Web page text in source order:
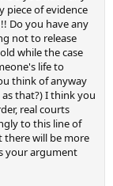
piece of evidence
Do you have any
not to release
while the case
life to
think of anyway
that?) I think you
real courts
to this line of
there will be more
your argument